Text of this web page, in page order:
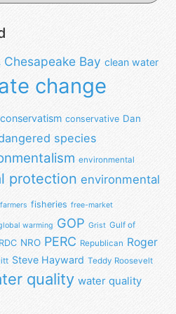
Chesapeake Bay clean water
change
conservatism conservative Dan
species
environmental
protection environmental
farmers fisheries free-market
warming GOP Grist Gulf of
NRO PERC Republican Roger
Steve Hayward Teddy Roosevelt
quality water quality